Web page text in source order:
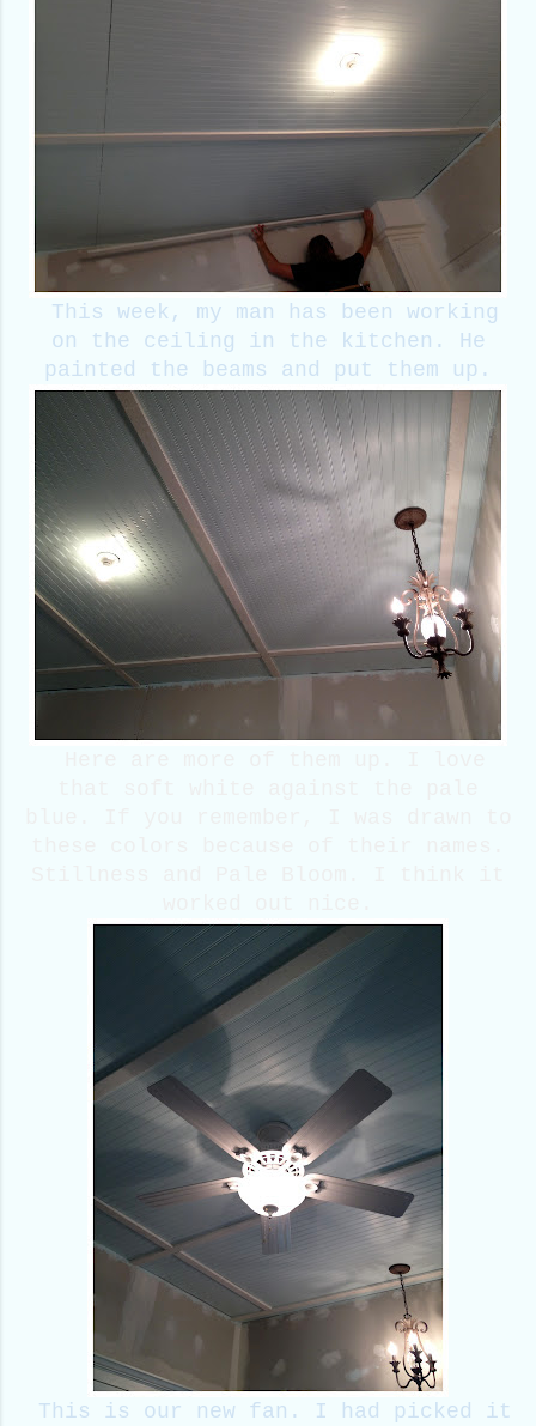
This week, my man has been working
on the ceiling in the kitchen. He
painted the beams and put them up.
This is our new fan. I had picked it